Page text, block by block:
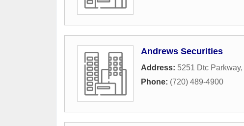
Andrews Securities
Address: 5251 Dtc Parkway,
Phone: (720) 489-4900